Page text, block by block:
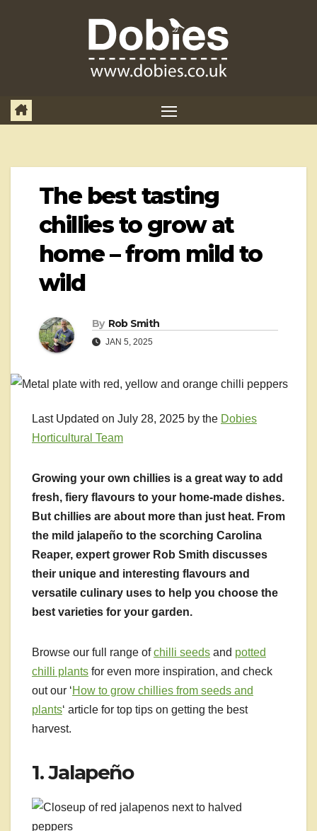
The best tasting
chillies to grow at
home – from mild to
wild
By Rob Smith
JAN 5, 2025
Last Updated on July 28, 2025 by the Dobies
Horticultural Team
Growing your own chillies is a great way to add
fresh, fiery flavours to your home-made dishes.
But chillies are about more than just heat. From
the mild jalapeño to the scorching Carolina
Reaper, expert grower Rob Smith discusses
their unique and interesting flavours and
versatile culinary uses to help you choose the
best varieties for your garden.
Browse our full range ofchilli seeds and potted
chilli plants for even more inspiration, and check
out our ‘How to grow chillies from seeds and
plants‘ article for top tips on getting the best
harvest.
1. Jalapeño